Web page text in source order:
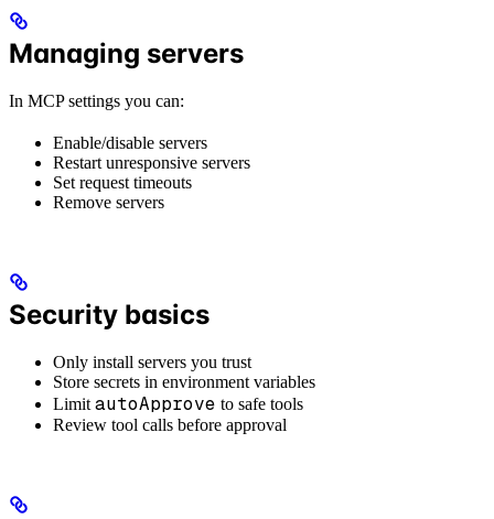
Managing servers
In MCP settings you can:
Enable/disable servers
Restart unresponsive servers
Set request timeouts
Remove servers
Security basics
Only install servers you trust
Store secrets in environment variables
Limit autoApprove to safe tools
Review tool calls before approval